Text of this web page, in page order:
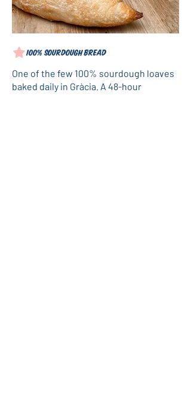
100% sourdough bread
One of the few 100% sourdough loaves
baked daily in Gràcia. A 48-hour